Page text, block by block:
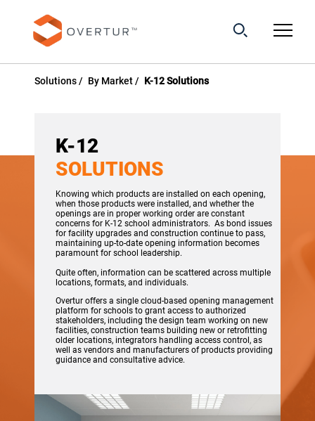
Solutions By Market K-12 Solutions
K-12
SOLUTIONS
Knowing which products are installed on each opening,
when those products were installed, and whether the
openings are in proper working order are constant
concerns for K-12 school administrators. As bond issues
for facility upgrades and construction continue to pass,
maintaining up-to-date opening information becomes
paramount for school leadership.
Quite often, information can be scattered across multiple
locations, formats, and individuals.
Overtur offers a single cloud-based opening management
platform for schools to grant access to authorized
stakeholders, including the design team working on new
facilities, construction teams building new or retrofitting
older locations, integrators handling access control, as
well as vendors and manufacturers of products providing
guidance and consultative advice.